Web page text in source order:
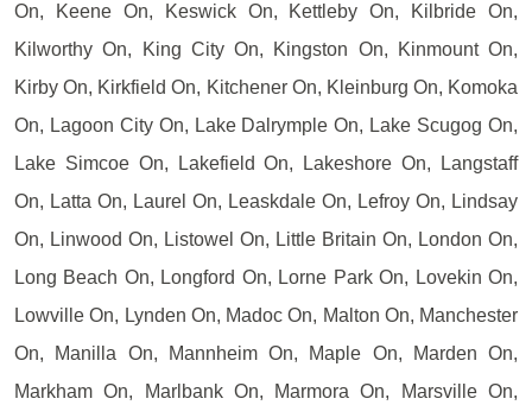
On, Keene On, Keswick On, Kettleby On, Kilbride On,
Kilworthy On, King City On, Kingston On, Kinmount On,
Kirby On, Kirkfield On, Kitchener On, Kleinburg On, Komoka
On, Lagoon City On, Lake Dalrymple On, Lake Scugog On,
Lake Simcoe On, Lakefield On, Lakeshore On, Langstaff
On, Latta On, Laurel On, Leaskdale On, Lefroy On, Lindsay
On, Linwood On, Listowel On, Little Britain On, London On,
Long Beach On, Longford On, Lorne Park On, Lovekin On,
Lowville On, Lynden On, Madoc On, Malton On, Manchester
On, Manilla On, Mannheim On, Maple On, Marden On,
Markham On, Marlbank On, Marmora On, Marsville On,